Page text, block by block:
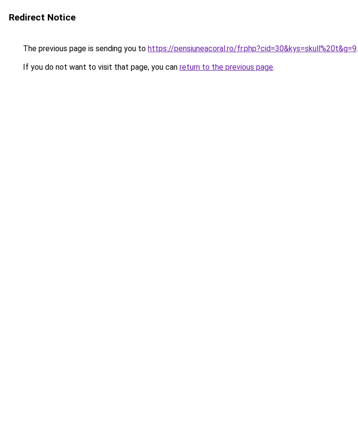
Redirect Notice
The previous page is sending you to https://pensiuneacoral.ro/fr.php?cid=30&kys=skull%20t&g=9.
If you do not want to visit that page, you can return to the previous page.